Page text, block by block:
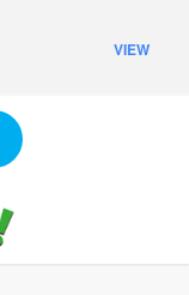
VIEW